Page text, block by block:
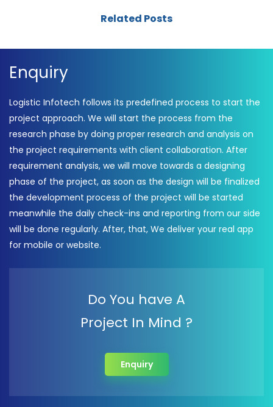
Related Posts
Enquiry
Logistic Infotech follows its predefined process to start the
project approach. We will start the process from the
research phase by doing proper research and analysis on
the project requirements with client collaboration. After
requirement analysis, we will move towards a designing
phase of the project, as soon as the design will be finalized
the development process of the project will be started
meanwhile the daily check-ins and reporting from our side
will be done regularly. After, that, We deliver your real app
for mobile or website.
Do You have A
Project In Mind ?
Enquiry